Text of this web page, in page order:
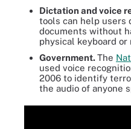
Dictation and voice
tools can help users
documents without
physical keyboard or
Government.The
used voice
2006 to identify
the audio of anyone